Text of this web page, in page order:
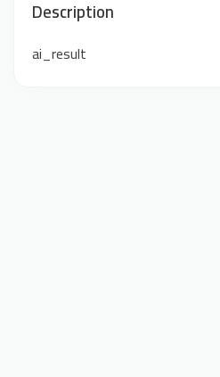
Description
ai_result